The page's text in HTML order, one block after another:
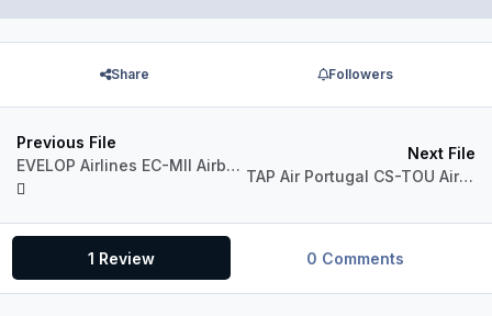
Share Followers
Previous File
EVELOP Airlines EC-MII Airbus A330-300 RR
Next File
TAP Air Portugal CS-TOU Airbus A330-300 RR
1 Review 0 Comments